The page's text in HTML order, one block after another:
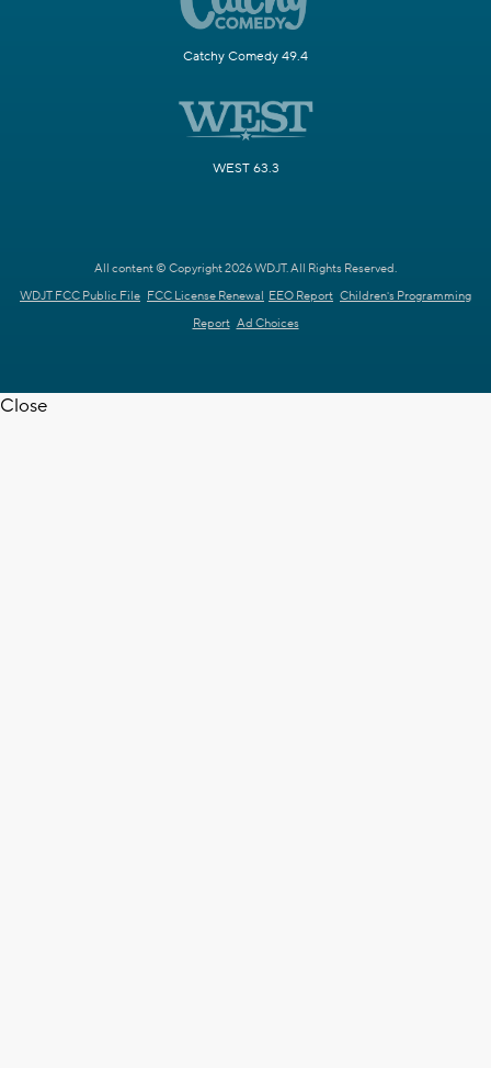
Catchy Comedy 49.4
WEST 63.3
All content © Copyright 2026 WDJT. All Rights Reserved.
WDJT FCC Public File FCC License Renewal EEO Report Children's Programming
Report Ad Choices
Close